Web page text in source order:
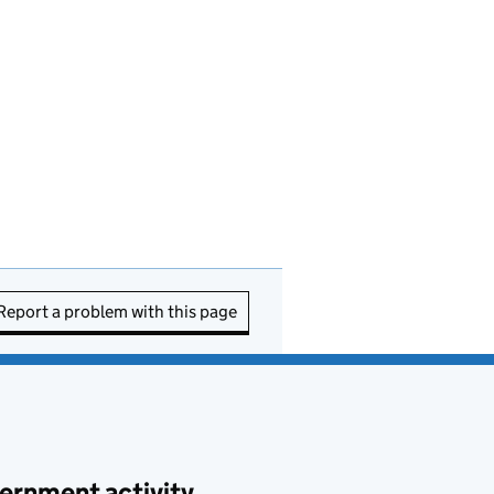
a problem with this page